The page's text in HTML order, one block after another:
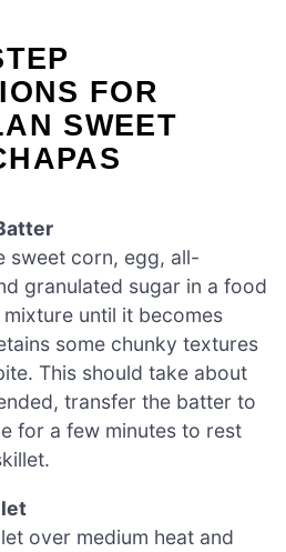
FOR
SWEET
sweet corn, egg, all-
granulated sugar in a food
until it becomes
some chunky textures
This should take about
transfer the batter to
for a few minutes to rest
over medium heat and